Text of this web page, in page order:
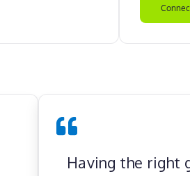
Having the right